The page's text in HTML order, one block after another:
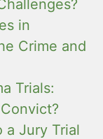
in
Crime and
Trials:
a Jury Trial